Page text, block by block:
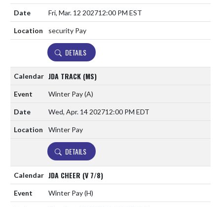
Fri, Mar. 12 202712:00 PM EST
security Pay
DETAILS
JDA TRACK (MS)
Winter Pay(A)
Wed, Apr. 14 202712:00 PM EDT
Winter Pay
DETAILS
JDA CHEER (V 7/8)
Winter Pay(H)